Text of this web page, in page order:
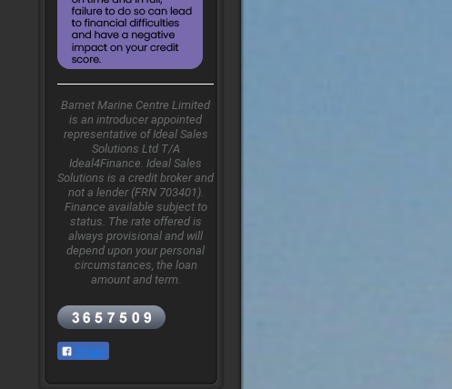
Barnet Marine Centre Limited
is an introducer appointed
representative of Ideal Sales
Solutions Ltd T/A
Ideal4Finance. Ideal Sales
Solutions is a credit broker and
not a lender (FRN 703401).
Finance available subject to
status. The rate offered is
always provisional and will
depend upon your personal
circumstances, the loan
amount and term.
Share